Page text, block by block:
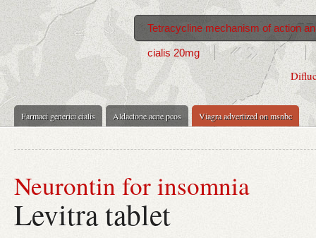
Farmaci generici cialis Aldactone acne pcos Viagra advertized on msnbc
Tetracycline mechanism of action
cialis 20mg
Neurontin for insomnia
Levitra tablet